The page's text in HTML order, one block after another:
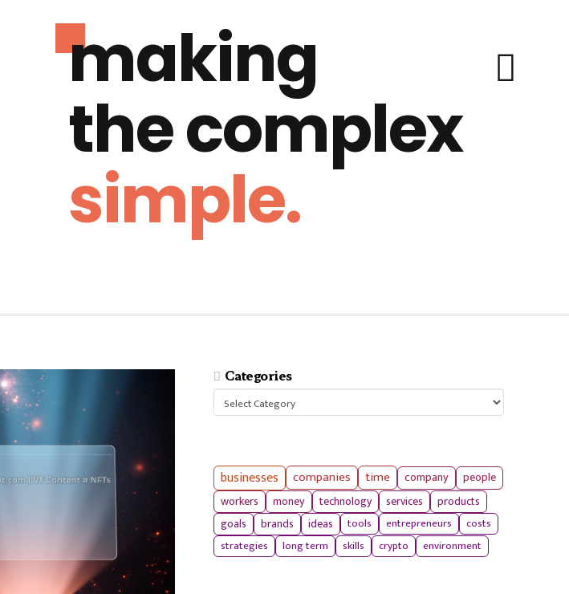
making
the complex
simple.
Categories
Categories
businesses companies time company
people
workers
money technology services products
goals brands ideas tools entrepreneurs
costs
strategies
long term skills crypto environment